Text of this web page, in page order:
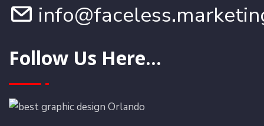
Follow Us Here...